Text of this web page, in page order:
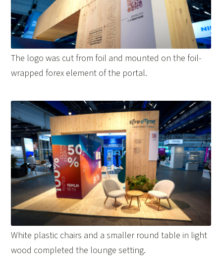
The logo was cut from foil and mounted on the foil-
wrapped forex element of the portal.
White plastic chairs and a smaller round table in light
wood completed the lounge setting.